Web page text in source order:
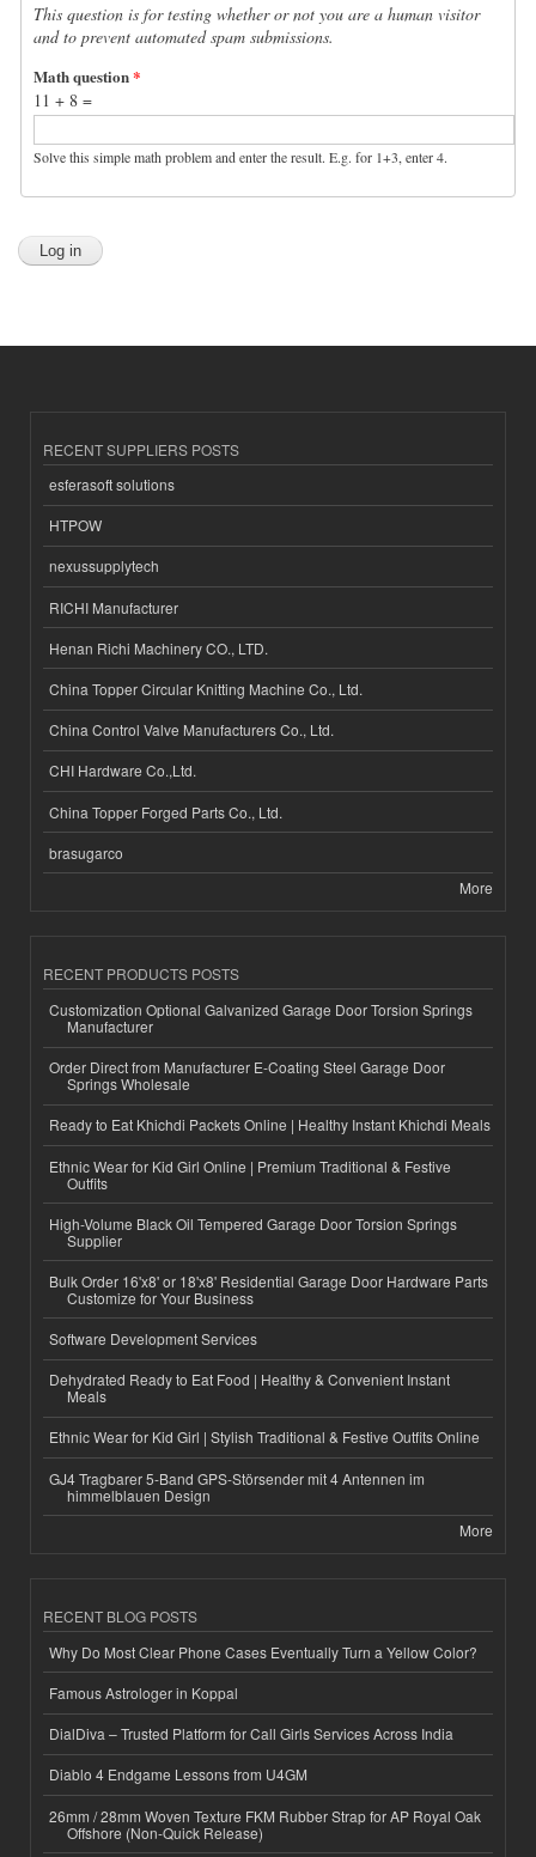
This question is for testing whether or not you are a human visitor
and to prevent automated spam submissions.
Math question*
11 + 8 =
Solve this simple math problem and enter the result. E.g. for 1+3, enter 4.
RECENT SUPPLIERS POSTS
esferasoft solutions
HTPOW
nexussupplytech
RICHI Manufacturer
Henan Richi Machinery CO., LTD.
China Topper Circular Knitting Machine Co., Ltd.
China Control Valve Manufacturers Co., Ltd.
CHI Hardware Co.,Ltd.
China Topper Forged Parts Co., Ltd.
brasugarco
More
RECENT PRODUCTS POSTS
Customization Optional Galvanized Garage Door Torsion Springs
Manufacturer
Order Direct from Manufacturer E-Coating Steel Garage Door
Springs Wholesale
Ready to Eat Khichdi Packets Online | Healthy Instant Khichdi Meals
Ethnic Wear for Kid Girl Online | Premium Traditional & Festive
Outfits
High-Volume Black Oil Tempered Garage Door Torsion Springs
Supplier
Bulk Order 16'x8' or 18'x8' Residential Garage Door Hardware Parts
Customize for Your Business
Software Development Services
Dehydrated Ready to Eat Food | Healthy & Convenient Instant
Meals
Ethnic Wear for Kid Girl | Stylish Traditional & Festive Outfits Online
GJ4 Tragbarer 5-Band GPS-Störsender mit 4 Antennen im
himmelblauen Design
More
RECENT BLOG POSTS
Why Do Most Clear Phone Cases Eventually Turn a Yellow Color?
Famous Astrologer in Koppal
DialDiva – Trusted Platform for Call Girls Services Across India
Diablo 4 Endgame Lessons from U4GM
26mm / 28mm Woven Texture FKM Rubber Strap for AP Royal Oak
Offshore (Non-Quick Release)